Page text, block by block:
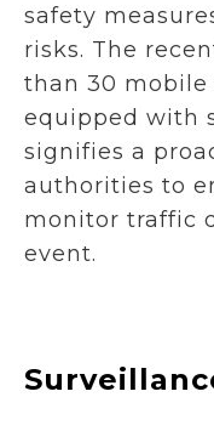
safety
risks. The
than 30 mobile
equipped with
signifies a
authorities to
monitor traffic
event.